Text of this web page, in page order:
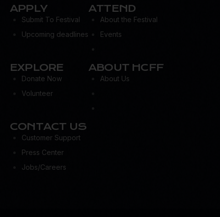
APPLY
Submit To Festival
Upcoming deadlines
ATTEND
About the Festival
Events
EXPLORE
Donate Now
Volunteer
ABOUT HCFF
About Us
CONTACT US
Customer Support
Press Center
Jobs/Careers